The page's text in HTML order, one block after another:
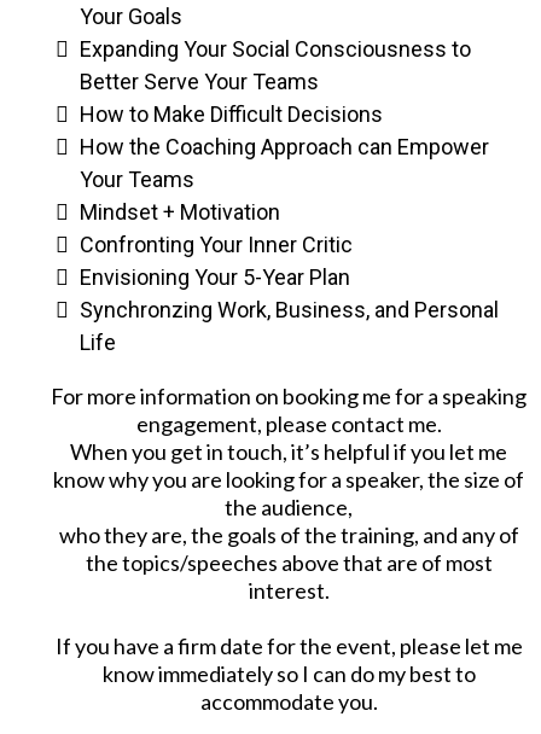
Your Goals
Expanding Your Social Consciousness to
Better Serve Your Teams
How to Make Difficult Decisions
How the Coaching Approach can Empower
Your Teams
Mindset + Motivation
Confronting Your Inner Critic
Envisioning Your 5-Year Plan
Synchronzing Work, Business, and Personal
Life
For more information on booking me for a speaking
engagement, please contact me.
When you get in touch, it’s helpful if you let me
know why you are looking for a speaker, the size of
the audience,
who they are, the goals of the training, and any of
the topics/speeches above that are of most
interest.
If you have a firm date for the event, please let me
know immediately so I can do my best to
accommodate you.